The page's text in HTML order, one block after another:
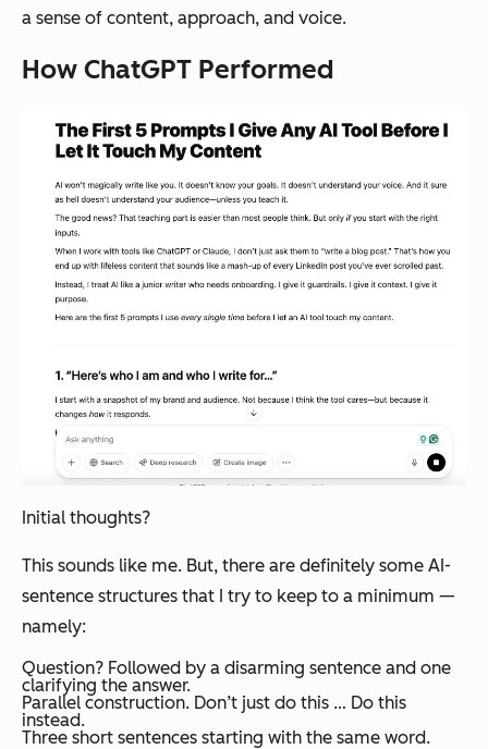
a sense of content, approach, and voice.
How ChatGPT Performed
Initial thoughts?
This sounds like me. But, there are definitely some AI-
sentence structures that I try to keep to a minimum —
namely:
Question? Followed by a disarming sentence and one
clarifying the answer.
Parallel construction. Don’t just do this … Do this
instead.
Three short sentences starting with the same word.